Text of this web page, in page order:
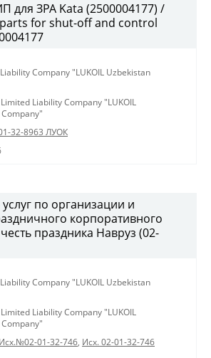
для ЗРА Kata (2500004177) /
for shut-off and control
Company "LUKOIL Uzbekistan
Limited Liability Company "LUKOIL
32-8963 ЛУОК
по организации и
корпоративного
праздника Навруз (02-
Company "LUKOIL Uzbekistan
Limited Liability Company "LUKOIL
01-32-746, Исх. 02-01-32-746